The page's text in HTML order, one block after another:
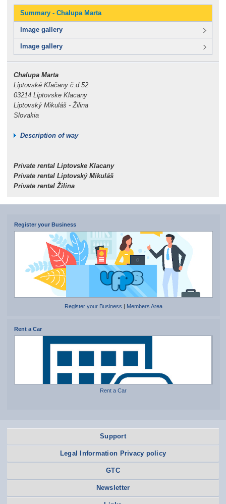
Summary - Chalupa Marta
Image gallery
Image gallery
Chalupa Marta
Liptovské Kľačany č.d 52
03214 Liptovske Klacany
Liptovský Mikuláš - Žilina
Slovakia
Description of way
Private rental Liptovske Klacany
Private rental Liptovský Mikuláš
Private rental Žilina
Register your Business
Register your Business Members Area
Rent a Car
Rent a Car
Support
Legal Information Privacy policy
GTC
Newsletter